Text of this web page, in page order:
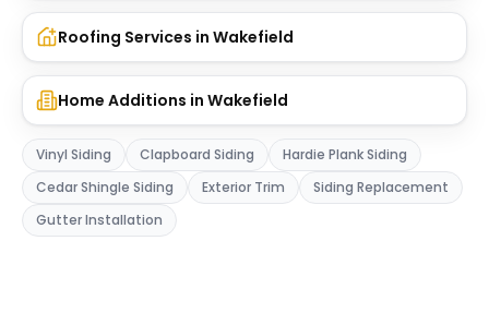
Roofing Services in Wakefield
Home Additions in Wakefield
Vinyl Siding Clapboard Siding
Hardie Plank Siding
Cedar Shingle Siding
Exterior Trim
Siding Replacement
Gutter Installation